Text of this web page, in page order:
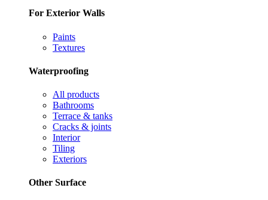
For Exterior Walls
Paints
Textures
Waterproofing
All products
Bathrooms
Terrace & tanks
Cracks & joints
Interior
Tiling
Exteriors
Other Surface